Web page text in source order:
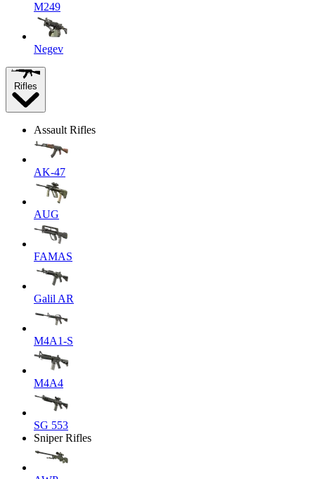
M249
Negev
Rifles
Assault Rifles
AK-47
AUG
FAMAS
Galil AR
M4A1-S
M4A4
SG 553
Sniper Rifles